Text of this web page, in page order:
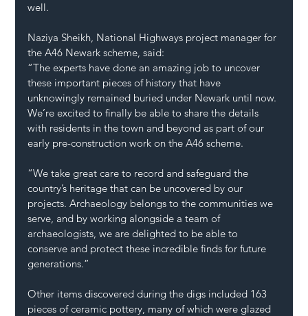
well.
Naziya Sheikh, National Highways project manager for
the A46 Newark scheme, said:
“The experts have done an amazing job to uncover
these important pieces of history that have
unknowingly remained buried under Newark until now.
We’re excited to finally be able to share the details
with residents in the town and beyond as part of our
early pre-construction work on the A46 scheme.
“We take great care to record and safeguard the
country’s heritage that can be uncovered by our
projects. Archaeology belongs to the communities we
serve, and by working alongside a team of
archaeologists, we are delighted to be able to
conserve and protect these incredible finds for future
generations.”
Other items discovered during the digs included 163
pieces of ceramic pottery, many of which were glazed